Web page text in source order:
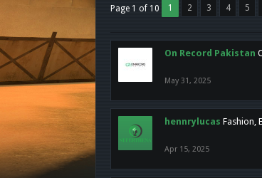
Page 1 of 10 1 2 3 4 5
On Record Pakistan
May 31, 2025
hennrylucas Fashion,
Apr 15, 2025